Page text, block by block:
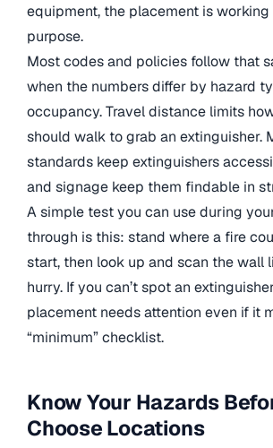
equipment, the placement is
purpose.
Most codes and policies follow that
when the numbers differ by hazard
occupancy. Travel distance limits
should walk to grab an extinguisher.
standards keep extinguishers
and signage keep them findable in
A simple test you can use during
through is this: stand where a fire
start, then look up and scan the wall
hurry. If you can’t spot an
placement needs attention even if it
“minimum” checklist.
Know Your Hazards
Choose Locations